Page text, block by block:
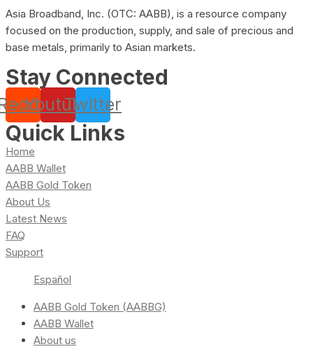
Asia Broadband, Inc. (OTC: AABB), is a resource company
focused on the production, supply, and sale of precious and
base metals, primarily to Asian markets.
Stay Connected
YoutubeTwitter
Quick Links
Home
AABB Wallet
AABB Gold Token
About Us
Latest News
FAQ
Support
Español
AABB Gold Token (AABBG)
AABB Wallet
About us